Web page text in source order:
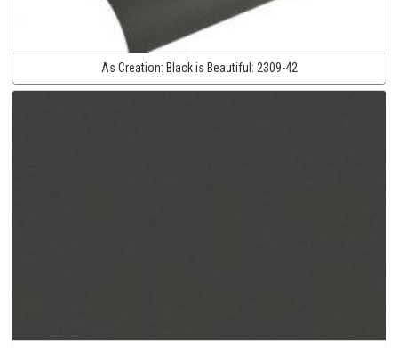
As Creation: Black is Beautiful: 2309-42